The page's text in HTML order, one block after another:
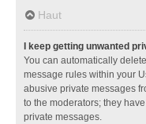
Haut
I keep getting unwanted
You can automatically
message rules within your
abusive private messages
to the moderators; they
private messages.